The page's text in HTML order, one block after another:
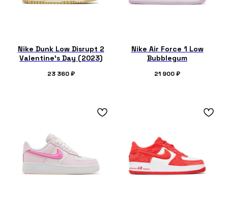
Nike Dunk Low Disrupt 2
Valentine's Day (2023)
23 360 ₽
Nike Air Force 1 Low
Bubblegum
21 900₽